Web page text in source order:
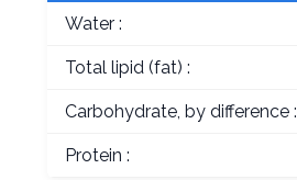
Water :
Total lipid (fat) :
Carbohydrate, by difference :
Protein :